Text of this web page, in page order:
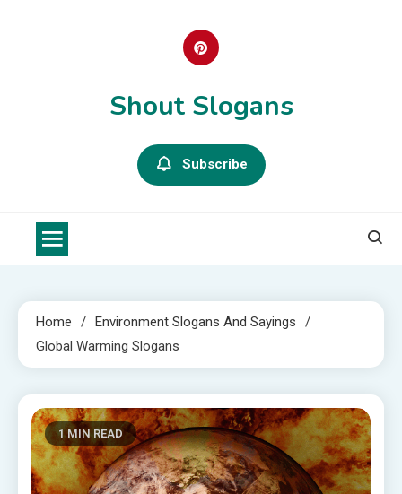
Shout Slogans
Subscribe
Home
Environment Slogans And Sayings
Global Warming Slogans
1 MIN READ